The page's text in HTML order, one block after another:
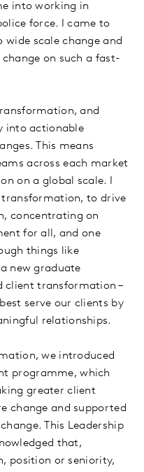
into working in
force. I came to
wide scale change and
on such a fast-
and
into actionable
This means
across each market
on a global scale. I
transformation, to drive
concentrating on
for all, and one
things like
new graduate
client transformation –
serve our clients by
relationships.
we introduced
programme, which
greater client
change and supported
This Leadership
that,
position or seniority,